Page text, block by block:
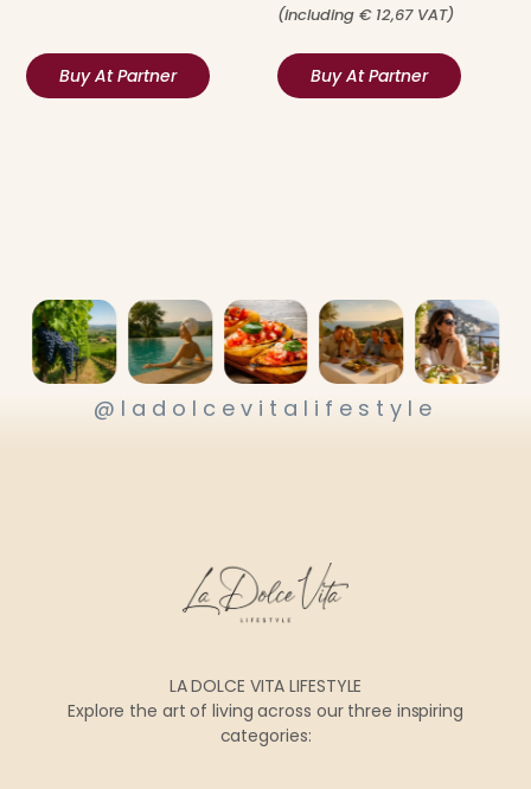
Buy At Partner
(including €12,67VAT)
Buy At Partner
@ladolcevitalifestyle
LA DOLCE VITA LIFESTYLE
Explore the art of living across our three inspiring
categories: